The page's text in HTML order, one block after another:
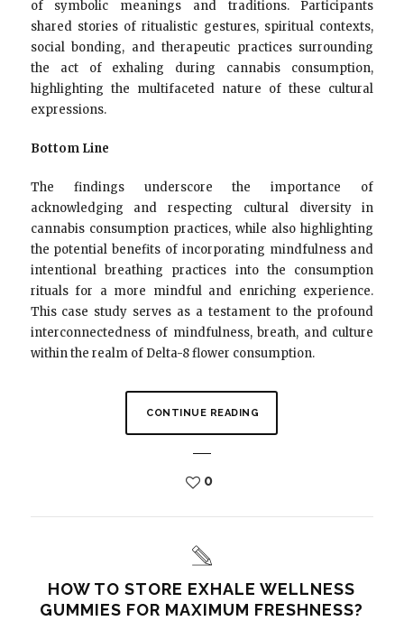
of symbolic meanings and traditions. Participants
shared stories of ritualistic gestures, spiritual contexts,
social bonding, and therapeutic practices surrounding
the act of exhaling during cannabis consumption,
highlighting the multifaceted nature of these cultural
expressions.
Bottom Line
The findings underscore the importance of
acknowledging and respecting cultural diversity in
cannabis consumption practices, while also highlighting
the potential benefits of incorporating mindfulness and
intentional breathing practices into the consumption
rituals for a more mindful and enriching experience.
This case study serves as a testament to the profound
interconnectedness of mindfulness, breath, and culture
within the realm of Delta-8 flower consumption.
CONTINUE READING
0
HOW TO STORE EXHALE WELLNESS
GUMMIES FOR MAXIMUM FRESHNESS?